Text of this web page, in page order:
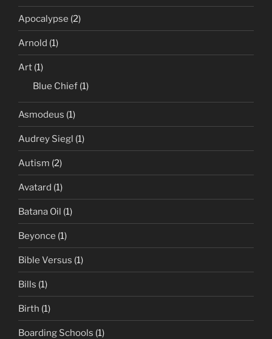
Apocalypse (2)
Arnold (1)
Art (1)
Blue Chief (1)
Asmodeus (1)
Audrey Siegl (1)
Autism (2)
Avatard (1)
Batana Oil (1)
Beyonce (1)
Bible Versus (1)
Bills (1)
Birth (1)
Boarding Schools (1)